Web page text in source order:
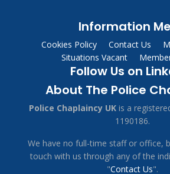
Information
Cookies Policy Contact Us
Situations Vacant
Follow Us on
About The Police
Police Chaplaincy UK is a
1190186.
We have no full-time staff or office,
touch with us through any of the
"Contact Us".